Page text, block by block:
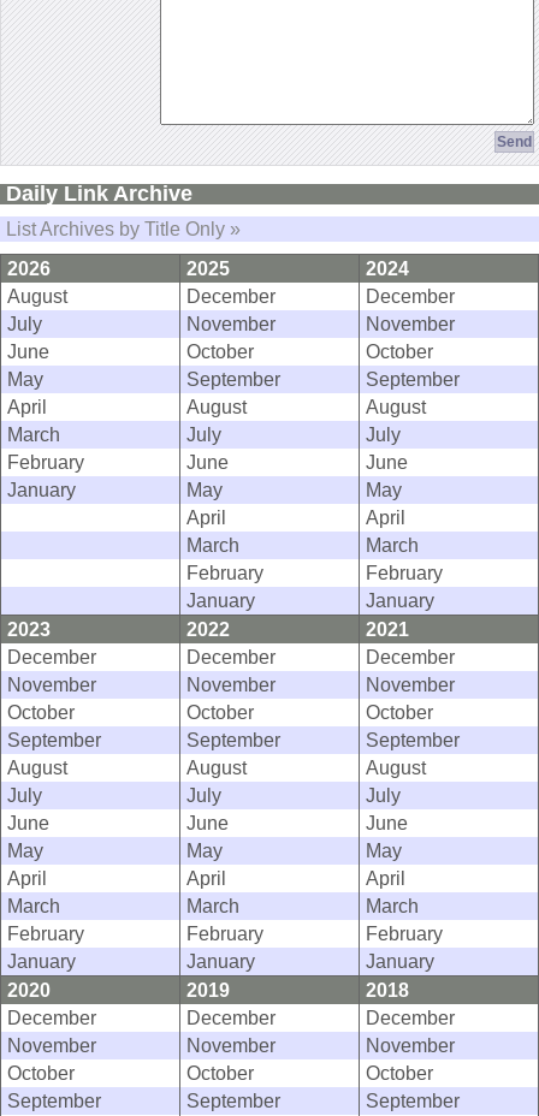
Daily Link Archive
List Archives by Title Only »
2026
2025
2024
August
December
December
July
November
November
June
October
October
May
September
September
April
August
August
March
July
July
February
June
June
January
May
May
April
April
March
March
February
February
January
January
2023
2022
2021
December
December
December
November
November
November
October
October
October
September
September
September
August
August
August
July
July
July
June
June
June
May
May
May
April
April
April
March
March
March
February
February
February
January
January
January
2020
2019
2018
December
December
December
November
November
November
October
October
October
September
September
September